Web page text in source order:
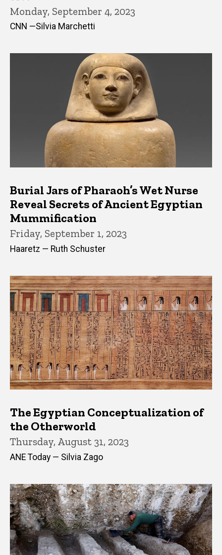
Monday, September 4, 2023
CNN —Silvia Marchetti
Burial Jars of Pharaoh’s Wet Nurse
Reveal Secrets of Ancient Egyptian
Mummification
Friday, September 1, 2023
Haaretz — Ruth Schuster
The Egyptian Conceptualization of
the Otherworld
Thursday, August 31, 2023
ANE Today — Silvia Zago